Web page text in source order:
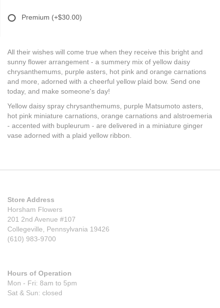
Premium (+$30.00)
All their wishes will come true when they receive this bright and
sunny flower arrangement - a summery mix of yellow daisy
chrysanthemums, purple asters, hot pink and orange carnations
and more, adorned with a cheerful yellow plaid bow. Send one
today, and make someone's day!
Yellow daisy spray chrysanthemums, purple Matsumoto asters,
hot pink miniature carnations, orange carnations and alstroemeria
- accented with bupleurum - are delivered in a miniature ginger
vase adorned with a plaid yellow ribbon.
Store Address
Horsham Flowers
201 2nd Avenue #107
Collegeville, Pennsylvania 19426
(610) 983-9700
Hours of Operation
Mon - Fri: 8am to 5pm
Sat & Sun: closed